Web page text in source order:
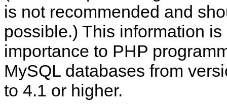
is not recommended and
possible.) This information
importance to PHP
MySQL databases from
to 4.1 or higher.